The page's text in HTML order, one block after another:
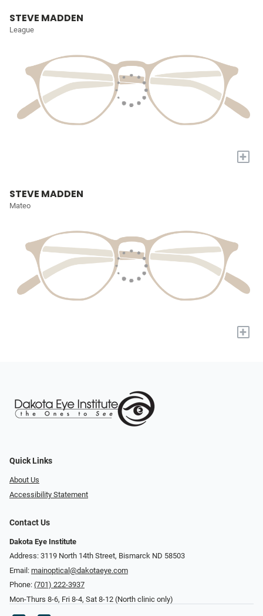
STEVE MADDEN
League
+
STEVE MADDEN
Mateo
+
Quick Links
About Us
Accessibility Statement
Contact Us
Dakota Eye Institute
Address: 3119 North 14th Street, Bismarck ND 58503
Email: mainoptical@dakotaeye.com
Phone: (701) 222-3937
Mon-Thurs 8-6, Fri 8-4, Sat 8-12 (North clinic only)